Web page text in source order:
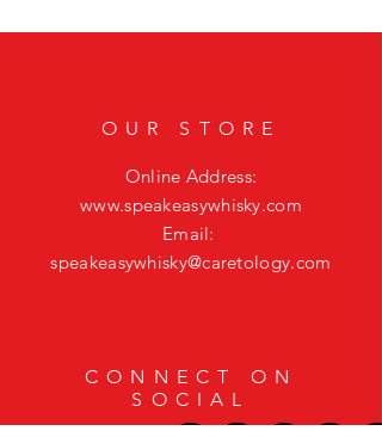
OUR STORE
Online Address:
www.speakeasywhisky.com
Email:
speakeasywhisky@caretology.com
CONNECT ON
SOCIAL